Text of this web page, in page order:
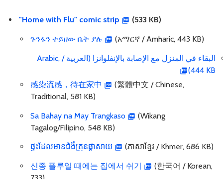
"Home with Flu" comic strip (533 KB)
ጉንፋን ተይዘው ቤት ያሉ (አማርኛ / Amharic, 443 KB)
البقاء في المنزل مع الإصابة بالإنفلوانزا (العربية / Arabic,
444 KB)
感染流感，待在家中
(繁體中文 / Chinese,
Traditional, 581 KB)
Sa Bahay na May Trangkaso
(Wikang
Tagalog/Filipino, 548 KB)
ផ្ទះដែលមានជំងឺគ្រុនផ្តាសាយ (ភាសាខ្មែរ / Khmer, 686 KB)
신종 플루일 때에는 집에서 쉬기
(한국어 / Korean,